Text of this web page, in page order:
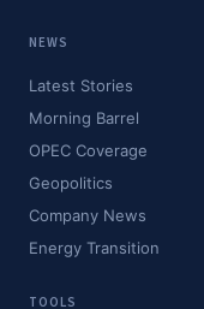
NEWS
Latest Stories
Morning Barrel
OPEC Coverage
Geopolitics
Company News
Energy Transition
TOOLS